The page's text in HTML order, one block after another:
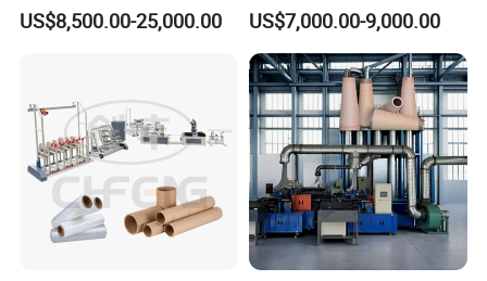
must email the relevant personnel to ship the equipment information
delivery orders , photos and equipment arrival time, etc.):
1.6 Production management arranges logistics and delivery: the
equipment belongs to the PM and arranges the receiving personnel in
advance.
Paper Making Machine
US$8,500.00-25,000.00
Processing Equipment New
Model
US$7,000.00-9,000.00